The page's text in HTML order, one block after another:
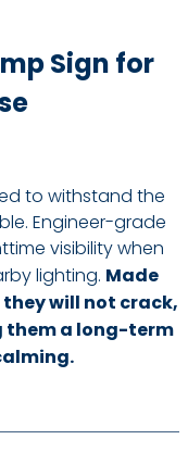
Sign for
to withstand the
Engineer-grade
visibility when
lighting. Made
will not crack,
them a long-term